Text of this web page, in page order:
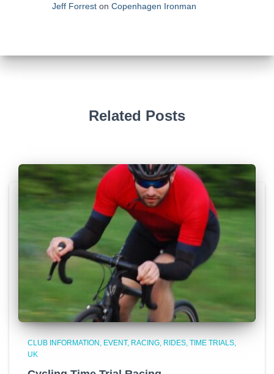
Jeff Forrest on Copenhagen Ironman
Related Posts
CLUB INFORMATION EVENT RACING RIDES TIME TRIALS
UK